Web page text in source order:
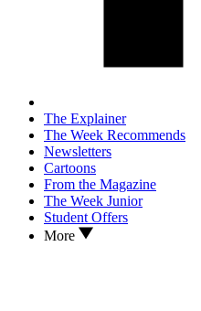
The Explainer
The Week Recommends
Newsletters
Cartoons
From the Magazine
The Week Junior
Student Offers
More